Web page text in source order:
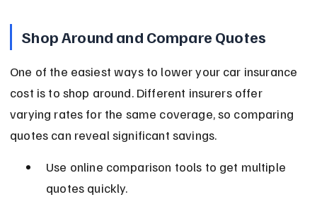
Shop Around and Compare Quotes
One of the easiest ways to lower your car insurance
cost is to shop around. Different insurers offer
varying rates for the same coverage, so comparing
quotes can reveal significant savings.
Use online comparison tools to get multiple
quotes quickly.